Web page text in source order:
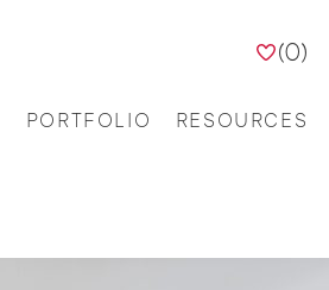
(0)
PORTFOLIO RESOURCES